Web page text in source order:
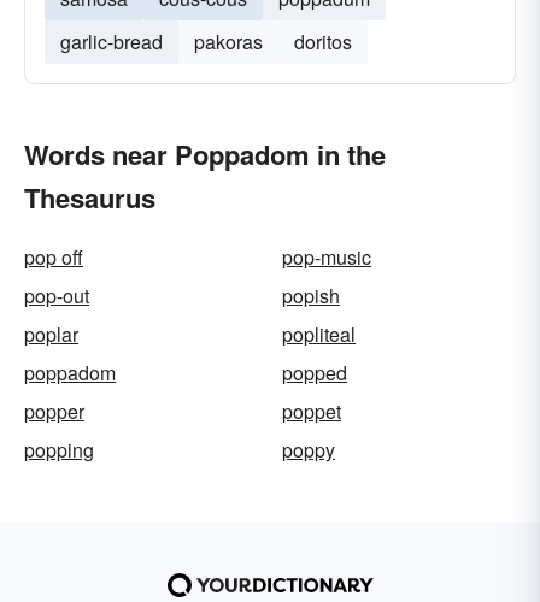
garlic-bread
pakoras doritos
Words near Poppadom in the
Thesaurus
pop off
pop-music
pop-out
popish
poplar
popliteal
poppadom
popped
popper
poppet
popping
poppy